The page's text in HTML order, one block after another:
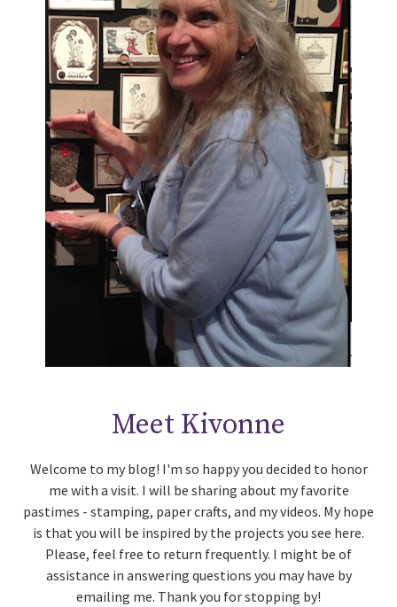
Meet Kivonne
Welcome to my blog! I'm so happy you decided to honor
me with a visit. I will be sharing about my favorite
pastimes - stamping, paper crafts, and my videos. My hope
is that you will be inspired by the projects you see here.
Please, feel free to return frequently. I might be of
assistance in answering questions you may have by
emailing me. Thank you for stopping by!